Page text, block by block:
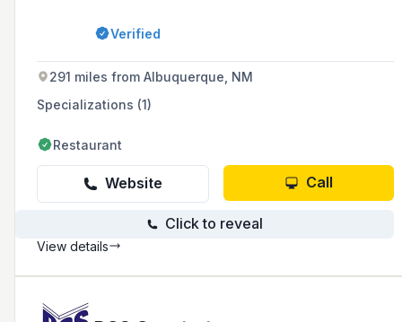
restaurant chains such as Ruth's Chris Steak
House, Metro Diner, Buffalo Wild Wings, and
Verified
291 miles from Albuquerque, NM
Specializations (1)
Restaurant
Website Call
Click to reveal
View details